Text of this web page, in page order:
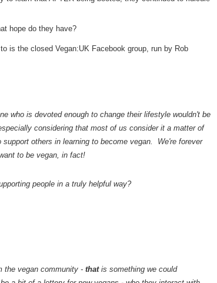
hope do they have?
is the closed Vegan:UK Facebook group, run by Rob
who is devoted enough to change their lifestyle wouldn't be
considering that most of us consider it a matter of
others in learning to become vegan. We're forever
to be vegan, in fact!
people in a truly helpful way?
the vegan community - thatis something we could